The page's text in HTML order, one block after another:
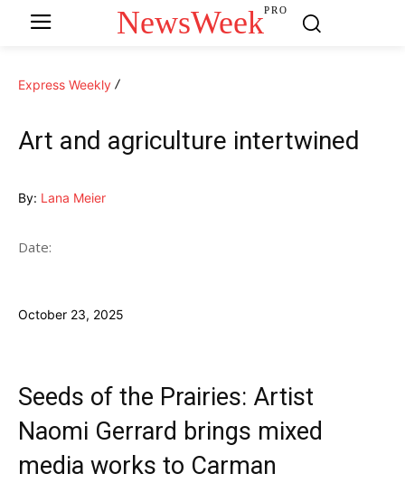
NewsWeekPRO
Express Weekly
Art and agriculture intertwined
By: Lana Meier
Date:
October 23, 2025
Seeds of the Prairies: Artist
Naomi Gerrard brings mixed
media works to Carman